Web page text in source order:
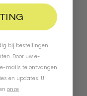
c…
bij bestellingen
Door uw e-
mails te ontvangen
en updates. U
onze